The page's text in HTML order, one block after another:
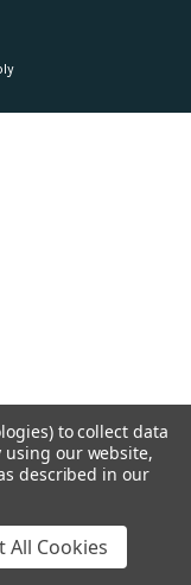
to collect data
using our website,
described in our
All Cookies